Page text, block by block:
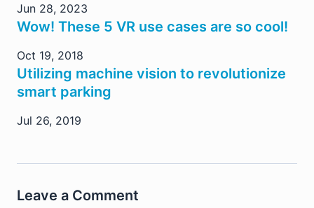
Jun 28, 2023
Wow! These 5 VR use cases are so cool!
Oct 19, 2018
Utilizing machine vision to revolutionize
smart parking
Jul 26, 2019
Leave a Comment